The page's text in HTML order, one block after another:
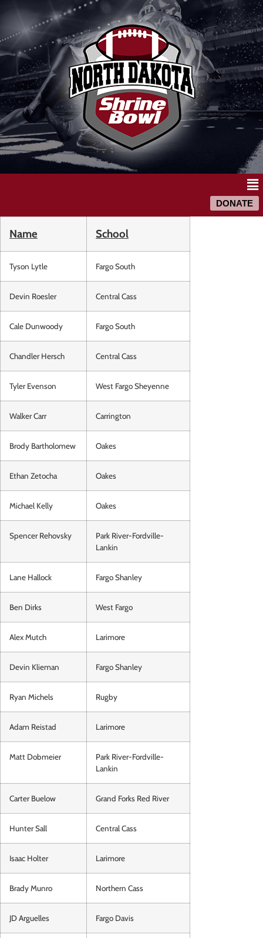
DONATE
Name School
Tyson Lytle Fargo South
Devin Roesler Central Cass
Cale Dunwoody Fargo South
Chandler Hersch Central Cass
Tyler Evenson West Fargo Sheyenne
Walker Carr Carrington
Brody Bartholomew Oakes
Ethan Zetocha Oakes
Michael Kelly Oakes
Spencer Rehovsky
Park River-Fordville-
Lankin
Lane Hallock Fargo Shanley
Ben Dirks West Fargo
Alex Mutch Larimore
Devin Klieman Fargo Shanley
Ryan Michels Rugby
Adam Reistad Larimore
Matt Dobmeier
Park River-Fordville-
Lankin
Carter Buelow Grand Forks Red River
Hunter Sall Central Cass
Isaac Holter Larimore
Brady Munro Northern Cass
JD Arguelles Fargo Davis